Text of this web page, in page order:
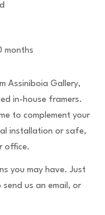
months
Assiniboia Gallery,
in-house framers.
to complement your
installation or safe,
office.
you may have. Just
us an email, or